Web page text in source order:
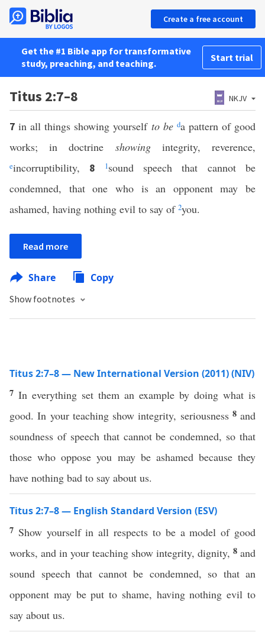
Create a free account
Get the #1 Bible app for transformative
study, preaching, and teaching.
Start trial
Titus 2:7–8 NKJV
7in all things showing yourself to be da pattern of good
works; in doctrine showingintegrity, reverence,
eincorruptibility, 8 1sound speech that cannot be
condemned, that one who is an opponent may be
ashamed, having nothing evil to say of 2you.
Read more
Share Copy
Show footnotes
Titus 2:7–8 — New International Version (2011) (NIV)
7 In everything set them an example by doing what is
good. In your teaching show integrity, seriousness 8 and
soundness of speech that cannot be condemned, so that
those who oppose you may be ashamed because they
have nothing bad to say about us.
Titus 2:7–8 — English Standard Version (ESV)
7 Show yourself in all respects to be a model of good
works, and in your teaching show integrity, dignity, 8 and
sound speech that cannot be condemned, so that an
opponent may be put to shame, having nothing evil to
say about us.